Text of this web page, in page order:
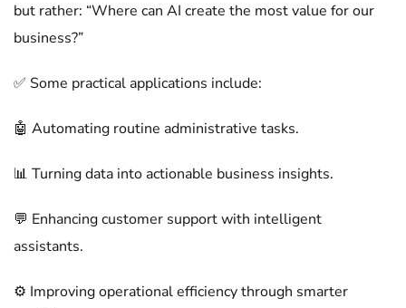
but rather: “Where can AI create the most value for our
business?”
✅ Some practical applications include:
🤖 Automating routine administrative tasks.
📊 Turning data into actionable business insights.
💬 Enhancing customer support with intelligent
assistants.
⚙️ Improving operational efficiency through smarter